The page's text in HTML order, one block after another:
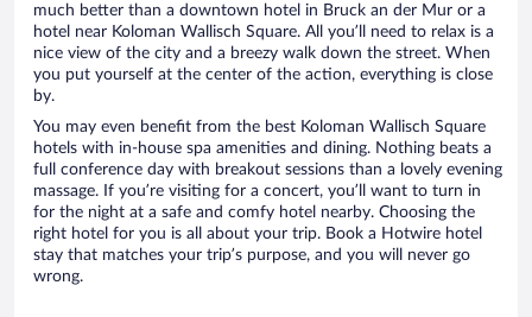
much better than a downtown hotel in Bruck an der Mur or a
hotel near Koloman Wallisch Square. All you’ll need to relax is a
nice view of the city and a breezy walk down the street. When
you put yourself at the center of the action, everything is close
by.
You may even benefit from the best Koloman Wallisch Square
hotels with in-house spa amenities and dining. Nothing beats a
full conference day with breakout sessions than a lovely evening
massage. If you’re visiting for a concert, you’ll want to turn in
for the night at a safe and comfy hotel nearby. Choosing the
right hotel for you is all about your trip. Book a Hotwire hotel
stay that matches your trip’s purpose, and you will never go
wrong.